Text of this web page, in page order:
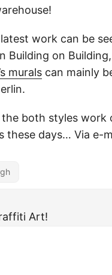
latest work can be
Building on
murals can mainly
both styles work
these days… Via e-
Art!